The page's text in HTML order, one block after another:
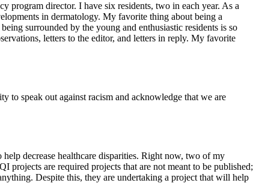
program director. I have six residents, two in each year. As a
in dermatology. My favorite thing about being a
surrounded by the young and enthusiastic residents is so
letters to the editor, and letters in reply. My favorite
to speak out against racism and acknowledge that we are
decrease healthcare disparities. Right now, two of my
projects are required projects that are not meant to be published;
Despite this, they are undertaking a project that will help